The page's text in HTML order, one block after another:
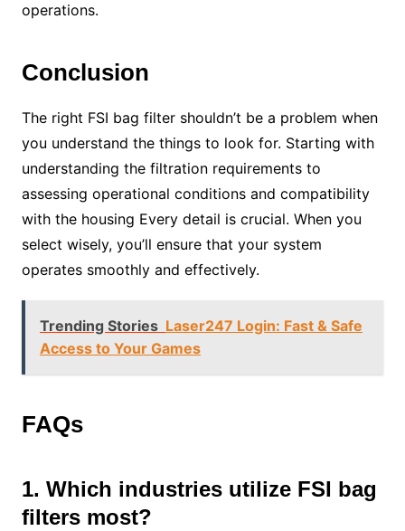
operations.
Conclusion
The right FSI bag filter shouldn’t be a problem when
you understand the things to look for. Starting with
understanding the filtration requirements to
assessing operational conditions and compatibility
with the housing Every detail is crucial. When you
select wisely, you’ll ensure that your system
operates smoothly and effectively.
Trending Stories Laser247 Login: Fast & Safe
Access to Your Games
FAQs
1. Which industries utilize FSI bag
filters most?